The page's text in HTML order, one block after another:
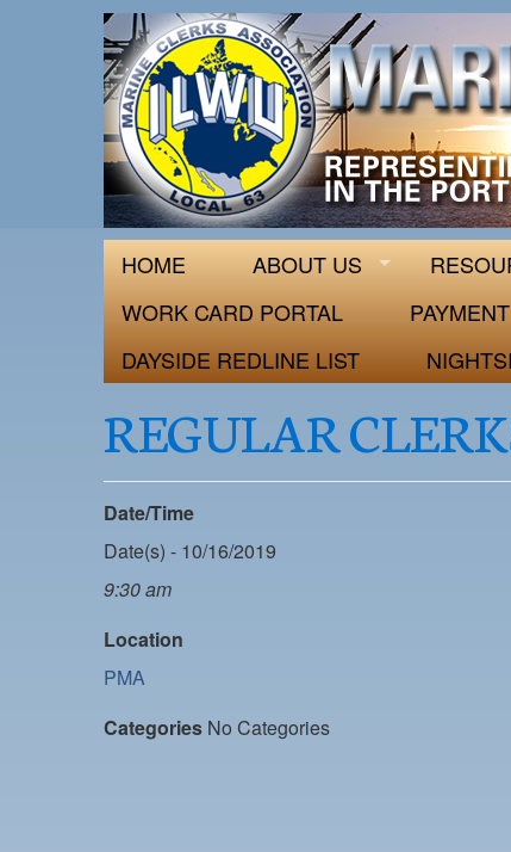
ILWU
Official site for ILWU Local 63
HOME ABOUT US
WORK CARD PORTAL
DAYSIDE REDLINE LIST
REGULAR
Date/Time
Date(s) - 10/16/2019
9:30 am
Location
PMA
Categories No Categories